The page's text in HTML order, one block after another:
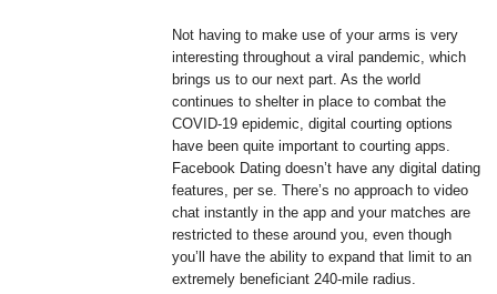
Not having to make use of your arms is very
interesting throughout a viral pandemic, which
brings us to our next part. As the world
continues to shelter in place to combat the
COVID-19 epidemic, digital courting options
have been quite important to courting apps.
Facebook Dating doesn’t have any digital dating
features, per se. There’s no approach to video
chat instantly in the app and your matches are
restricted to these around you, even though
you’ll have the ability to expand that limit to an
extremely beneficiant 240-mile radius.